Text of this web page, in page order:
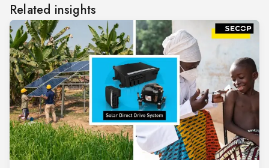
Related insights